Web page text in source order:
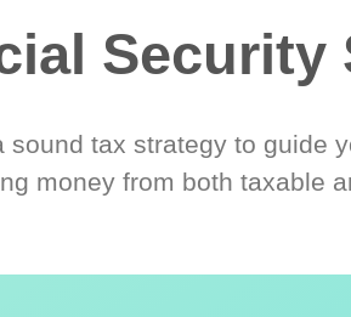
Security
sound tax strategy to guide
money from both taxable